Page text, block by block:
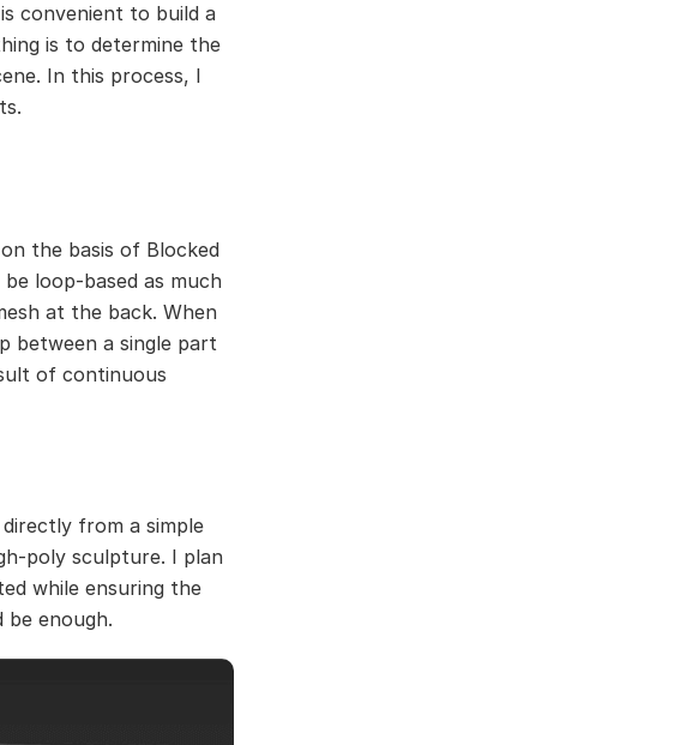
convenient to build a
is to determine the
In this process, I
the basis of Blocked
loop-based as much
at the back. When
between a single part
of continuous
from a simple
poly sculpture. I plan
while ensuring the
be enough.